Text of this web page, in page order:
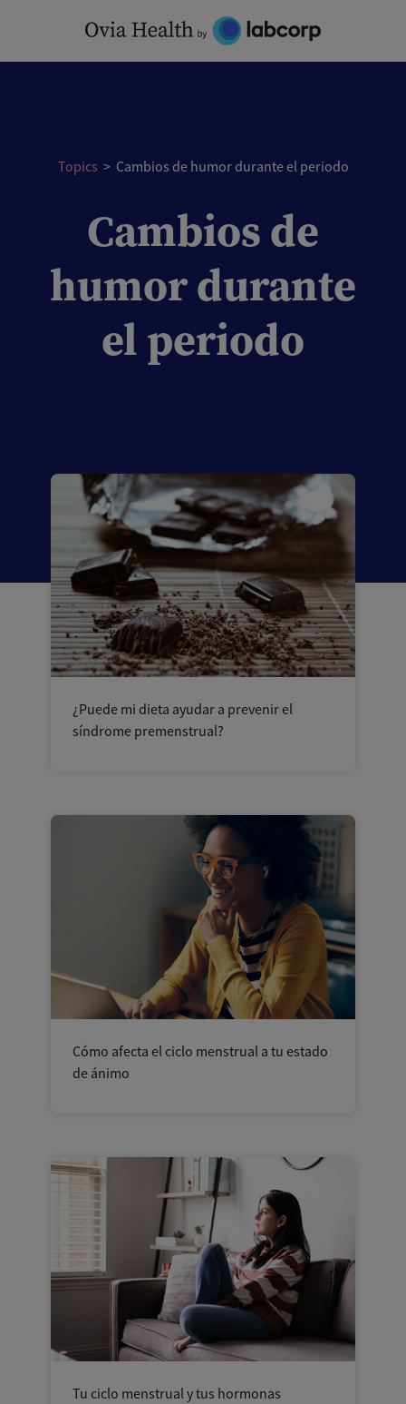
content
Topics > Cambios de humor durante el periodo
Cambios de
humor durante
el periodo
¿Puede mi dieta ayudar a prevenir el
síndrome premenstrual?
Cómo afecta el ciclo menstrual a tu estado
de ánimo
Tu ciclo menstrual y tus hormonas